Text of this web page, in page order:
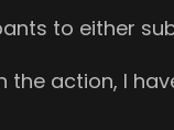
to either
the action, I